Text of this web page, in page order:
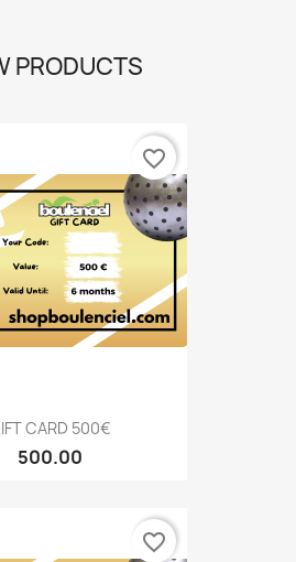
PRODUCTS
CARD 500€
500.00
favorite_border
favorite_border